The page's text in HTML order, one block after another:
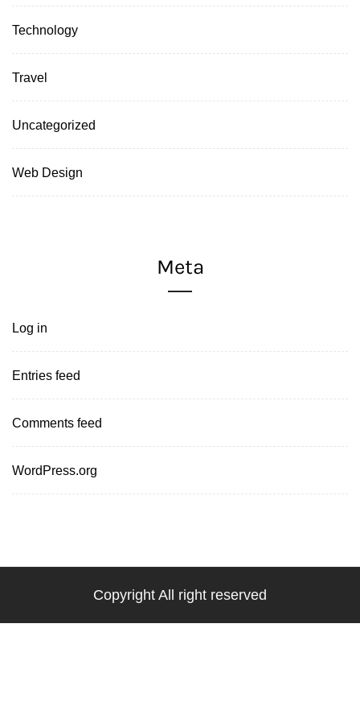
Technology
Travel
Uncategorized
Web Design
Meta
Log in
Entries feed
Comments feed
WordPress.org
Copyright All right reserved